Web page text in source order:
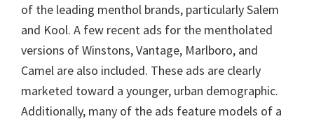
of the leading menthol brands, particularly Salem
and Kool. A few recent ads for the mentholated
versions of Winstons, Vantage, Marlboro, and
Camel are also included. These ads are clearly
marketed toward a younger, urban demographic.
Additionally, many of the ads feature models of a